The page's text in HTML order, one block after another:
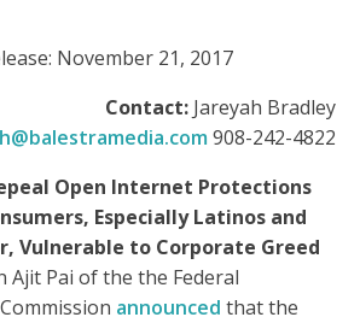
November 21, 2017
Contact: Jareyah Bradley
908-242-4822
Open Internet Protections
Especially Latinos and
Vulnerable to Corporate Greed
Ajit Pai of the the Federal
announced that the